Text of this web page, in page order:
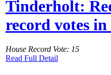
Tinderholt:
record votes
House Record Vote: 15
Read Full Detail